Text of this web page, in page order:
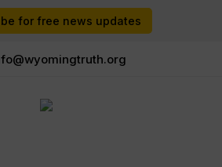
for free news updates